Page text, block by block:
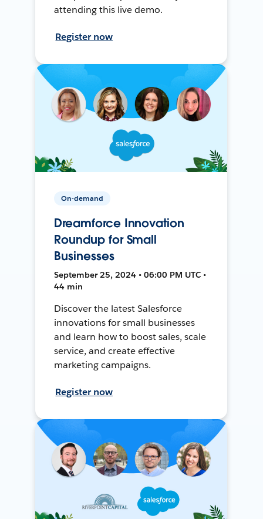
attending this live demo.
Register now
On-demand
Dreamforce Innovation
Roundup for Small
Businesses
September 25, 2024 • 06:00 PM UTC •
44 min
Discover the latest Salesforce
innovations for small businesses
and learn how to boost sales, scale
service, and create effective
marketing campaigns.
Register now